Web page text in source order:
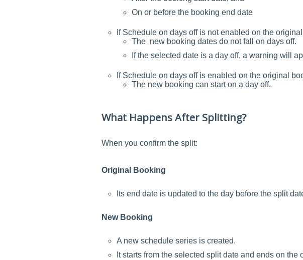
On or before the booking end date
If Schedule on days off is not enabled on the
The new booking dates do not fall on days off.
If the selected date is a day off, a warning will
If Schedule on days off is enabled on the original
The new booking can start on a day off.
What Happens After Splitting?
When you confirm the split:
Original Booking
Its end date is updated to the day before the split
New Booking
A new schedule series is created.
It starts from the selected split date and ends on the